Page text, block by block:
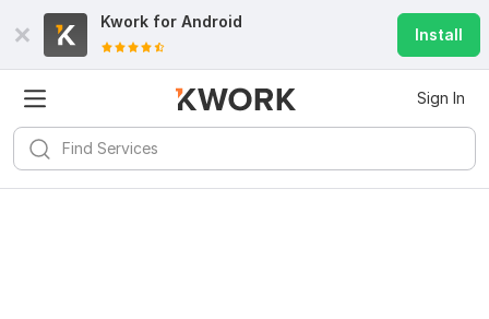
Kwork for Android
Install
Sign In